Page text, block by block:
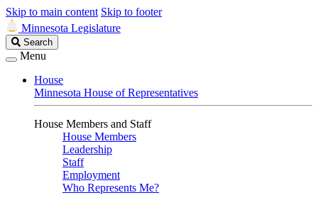
Skip to main content Skip to footer
Minnesota Legislature
Search
Legislature
Search
Menu
House
Minnesota House of Representatives
House Members and Staff
House Members
Leadership
Staff
Employment
Who Represents Me?